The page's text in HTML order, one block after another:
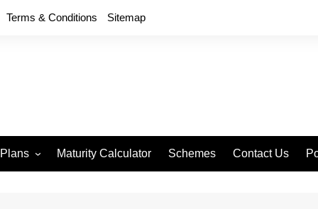
Terms & Conditions Sitemap
Maturity Calculator Schemes Contact Us